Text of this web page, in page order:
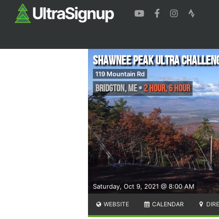
Saturday, Oct 9, 2021 @ 8:00 AM
Shawnee Peak Ultra
119 Mountain Rd
Bridgton,ME•2 Hour, 6 Hour
WEBSITE CALENDAR